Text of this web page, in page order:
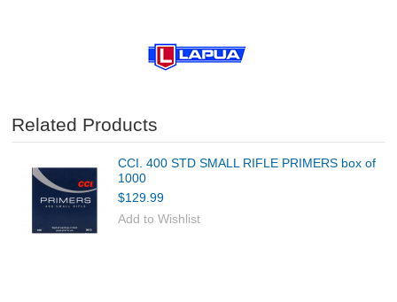
Related Products
CCI. 400 STD SMALL RIFLE PRIMERS box of
1000
$129.99
Add to Wishlist